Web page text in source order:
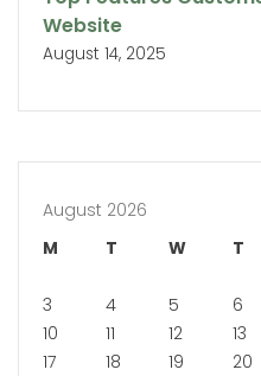
Website
August 14, 2025
August 2026
M
T W T
3
4 5 6
10
11 12 13
17
18 19 20